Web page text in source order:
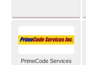
PrimeCode Services